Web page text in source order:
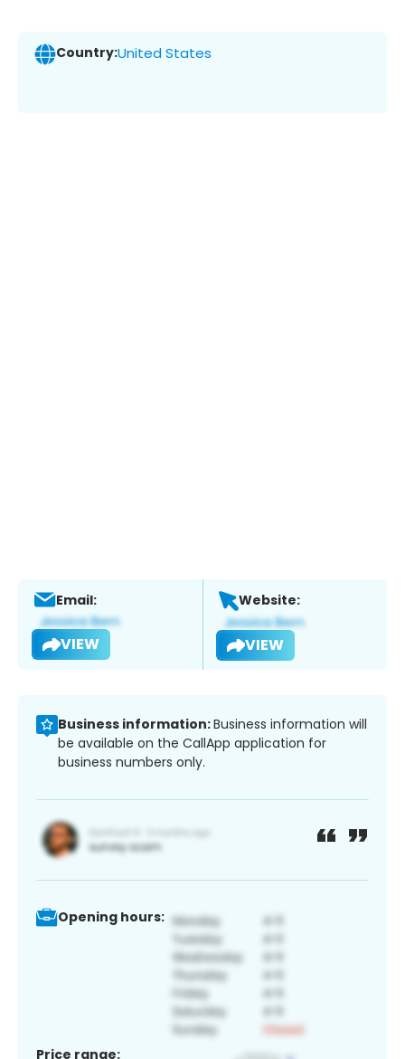
Country:United States
Email:
VIEW
Website:
VIEW
Business information:Business information will
be available on the CallApp application for
business numbers only.
Opening hours:
Price range: